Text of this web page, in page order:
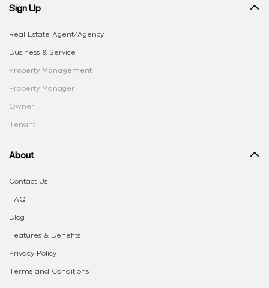
Sign Up
Real Estate Agent/Agency
Business & Service
Property Management
Property Manager
Owner
Tenant
About
Contact Us
FAQ
Blog
Features & Benefits
Privacy Policy
Terms and Conditions